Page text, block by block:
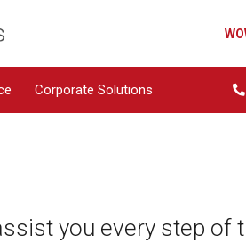
Corporate Solutions
you every step of